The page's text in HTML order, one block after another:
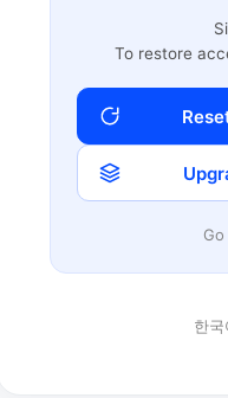
To restore
한국